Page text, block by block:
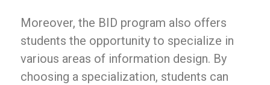
Moreover, the BID program also offers
students the opportunity to specialize in
various areas of information design. By
choosing a specialization, students can